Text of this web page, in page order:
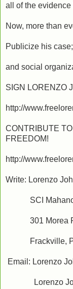
all of the
Now, more than
Publicize his
and social
SIGN LORENZO
http://
CONTRIBUTE
FREEDOM!
http://
Write: Lorenzo
SCI
301 Morea
Frackville,
Email: Lorenzo
Lorenzo